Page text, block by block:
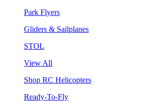
Park Flyers
Gliders & Sailplanes
STOL
View All
Shop RC Helicopters
Ready-To-Fly